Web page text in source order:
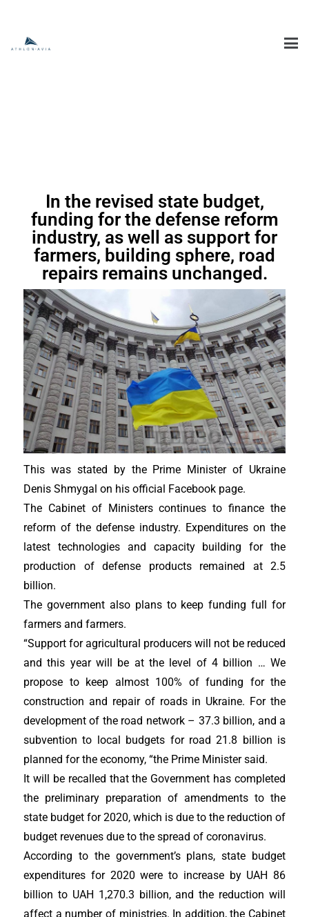
In the revised state budget,
funding for the defense reform
industry, as well as support for
farmers, building sphere, road
repairs remains unchanged.
This was stated by the Prime Minister of Ukraine
Denis Shmygal on his official Facebook page.
The Cabinet of Ministers continues to finance the
reform of the defense industry. Expenditures on the
latest technologies and capacity building for the
production of defense products remained at 2.5
billion.
The government also plans to keep funding full for
farmers and farmers.
“Support for agricultural producers will not be reduced
and this year will be at the level of 4 billion … We
propose to keep almost 100% of funding for the
construction and repair of roads in Ukraine. For the
development of the road network – 37.3 billion, and a
subvention to local budgets for road 21.8 billion is
planned for the economy, “the Prime Minister said.
It will be recalled that the Government has completed
the preliminary preparation of amendments to the
state budget for 2020, which is due to the reduction of
budget revenues due to the spread of coronavirus.
According to the government’s plans, state budget
expenditures for 2020 were to increase by UAH 86
billion to UAH 1,270.3 billion, and the reduction will
affect a number of ministries. In addition, the Cabinet